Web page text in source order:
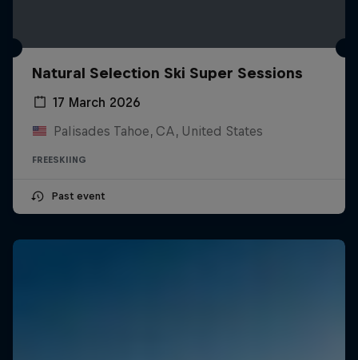
Natural Selection Ski Super Sessions
17 March 2026
Palisades Tahoe, CA, United States
FREESKIING
Past event